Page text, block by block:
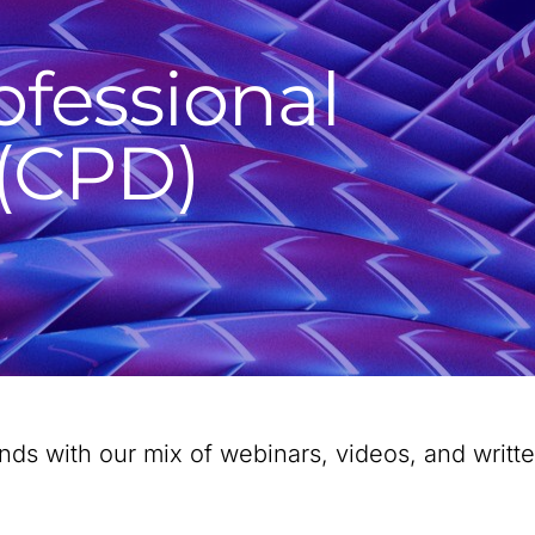
with our mix of webinars, videos, and